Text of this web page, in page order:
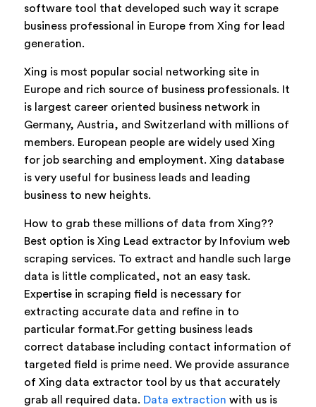
software tool that developed such way it scrape
business professional in Europe from Xing for lead
generation.
Xing is most popular social networking site in
Europe and rich source of business professionals. It
is largest career oriented business network in
Germany, Austria, and Switzerland with millions of
members. European people are widely used Xing
for job searching and employment. Xing database
is very useful for business leads and leading
business to new heights.
How to grab these millions of data from Xing??
Best option is Xing Lead extractor by Infovium web
scraping services. To extract and handle such large
data is little complicated, not an easy task.
Expertise in scraping field is necessary for
extracting accurate data and refine in to
particular format.For getting business leads
correct database including contact information of
targeted field is prime need. We provide assurance
of Xing data extractor tool by us that accurately
grab all required data. Data extraction with us is